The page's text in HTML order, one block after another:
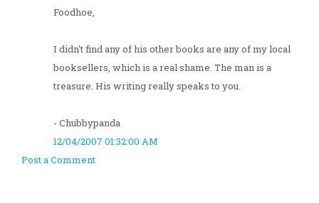
Foodhoe,
I didn't find any of his other books are any of my local
booksellers, which is a real shame. The man is a
treasure. His writing really speaks to you.
- Chubbypanda
12/04/2007 01:32:00 AM
Post a Comment